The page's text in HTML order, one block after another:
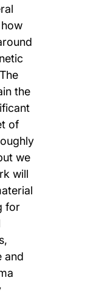
the
of
we
will
for
and